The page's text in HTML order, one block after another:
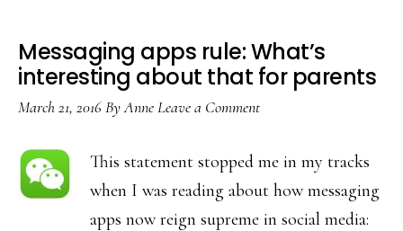
Messaging apps rule: What’s
interesting about that for parents
March 21, 2016ByAnneLeave a Comment
This statement stopped me in my tracks
when I was reading about how messaging
apps now reign supreme in social media: